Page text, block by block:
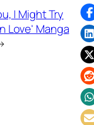
I Might Try
Love' Manga